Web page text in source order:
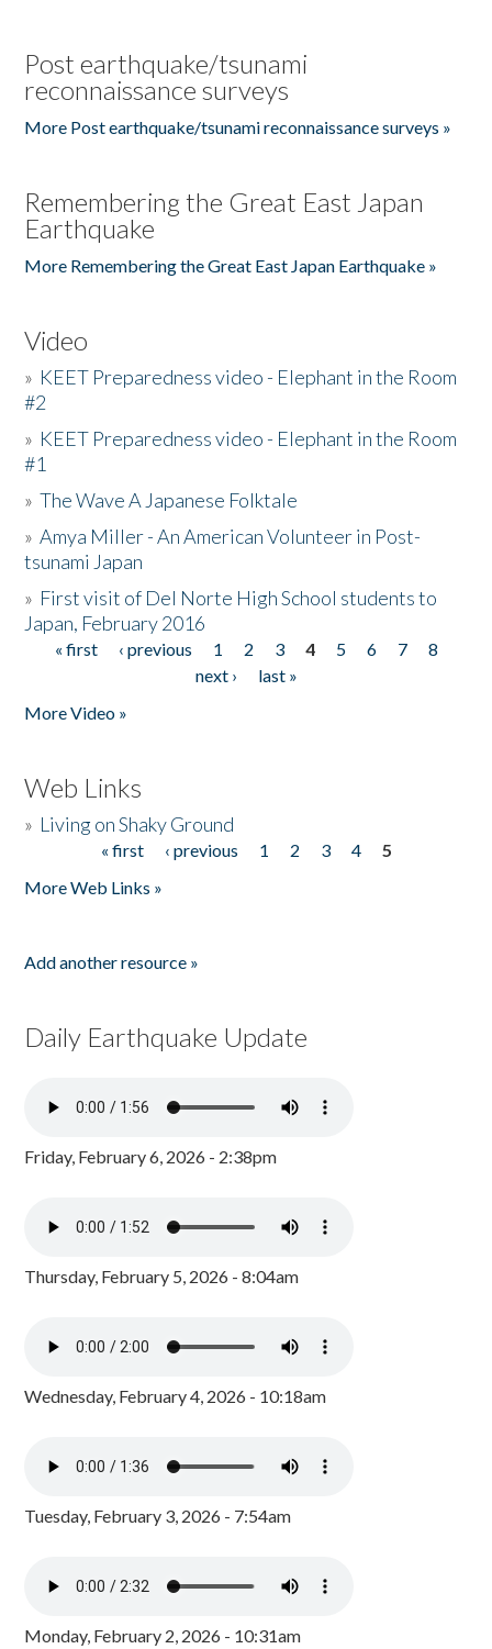
Post earthquake/tsunami
reconnaissance surveys
More Post earthquake/tsunami reconnaissance surveys »
Remembering the Great East Japan
Earthquake
More Remembering the Great East Japan Earthquake »
Video
» KEET Preparedness video - Elephant in the Room
#2
» KEET Preparedness video - Elephant in the Room
#1
»The Wave A Japanese Folktale
»Amya Miller - An American Volunteer in Post-
tsunami Japan
» First visit of Del Norte High School students to
Japan, February 2016
Pages
« first ‹ previous 1 2 3 4 5 6 7
8
next ›
last »
More Video »
Web Links
» Living on Shaky Ground
« first ‹ previous 1 2 3 4
5
More Web Links »
Add another resource »
Daily Earthquake Update
Friday, February 6, 2026 - 2:38pm
Thursday, February 5, 2026 - 8:04am
Wednesday, February 4, 2026 - 10:18am
Tuesday, February 3, 2026 - 7:54am
Monday, February 2, 2026 - 10:31am